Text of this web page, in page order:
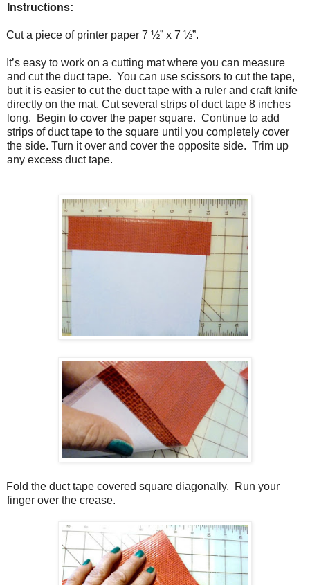
Instructions:
Cut a piece of printer paper 7 ½” x 7 ½”.
It’s easy to work on a cutting mat where you can measure
and cut the duct tape. You can use scissors to cut the tape,
but it is easier to cut the duct tape with a ruler and craft knife
directly on the mat. Cut several strips of duct tape 8 inches
long.
Begin to cover the paper square. Continue to add
strips of duct tape to the square until you completely cover
the side. Turn it over and cover the opposite side. Trim up
any excess duct tape.
Fold the duct tape covered square diagonally.
Run your
finger over the crease.